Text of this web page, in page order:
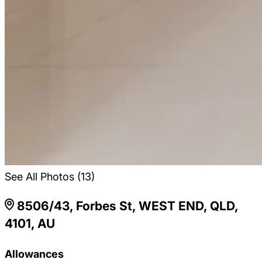
See All Photos (13)
8506/43, Forbes St, WEST END, QLD,
4101, AU
Allowances